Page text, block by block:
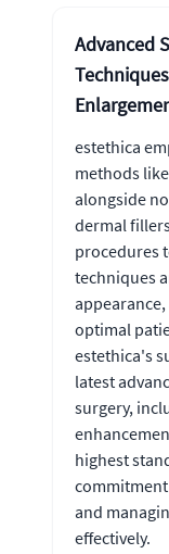
Advanced
estethica
methods
alongside
dermal
procedures
techniques
optimal
estethica's
latest
surgery,
highest
and
effectively.